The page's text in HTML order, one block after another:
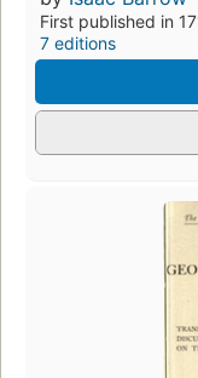
First published in
7 editions